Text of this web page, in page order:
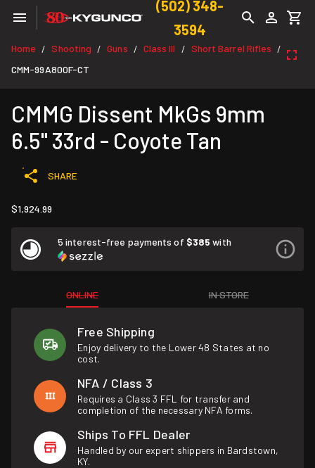
(502) 348-
3594
Home / Shooting / Guns / Class III / Short Barrel Rifles /
CMM-99A800F-CT
CMMG Dissent MkGs 9mm
6.5" 33rd - Coyote Tan
SHARE
$1,924.99
5 interest-free payments of $385 with
ONLINE IN STORE
Free Shipping
Enjoy delivery to the Lower 48 States at no
cost.
NFA / Class 3
Requires a Class 3 FFL for transfer and
completion of the necessary NFA forms.
Ships To FFL Dealer
Handled by our expert shippers in Bardstown,
KY.